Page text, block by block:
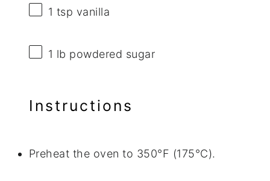
1 tsp vanilla
1 lb powdered sugar
Instructions
Preheat the oven to 350°F (175°C).